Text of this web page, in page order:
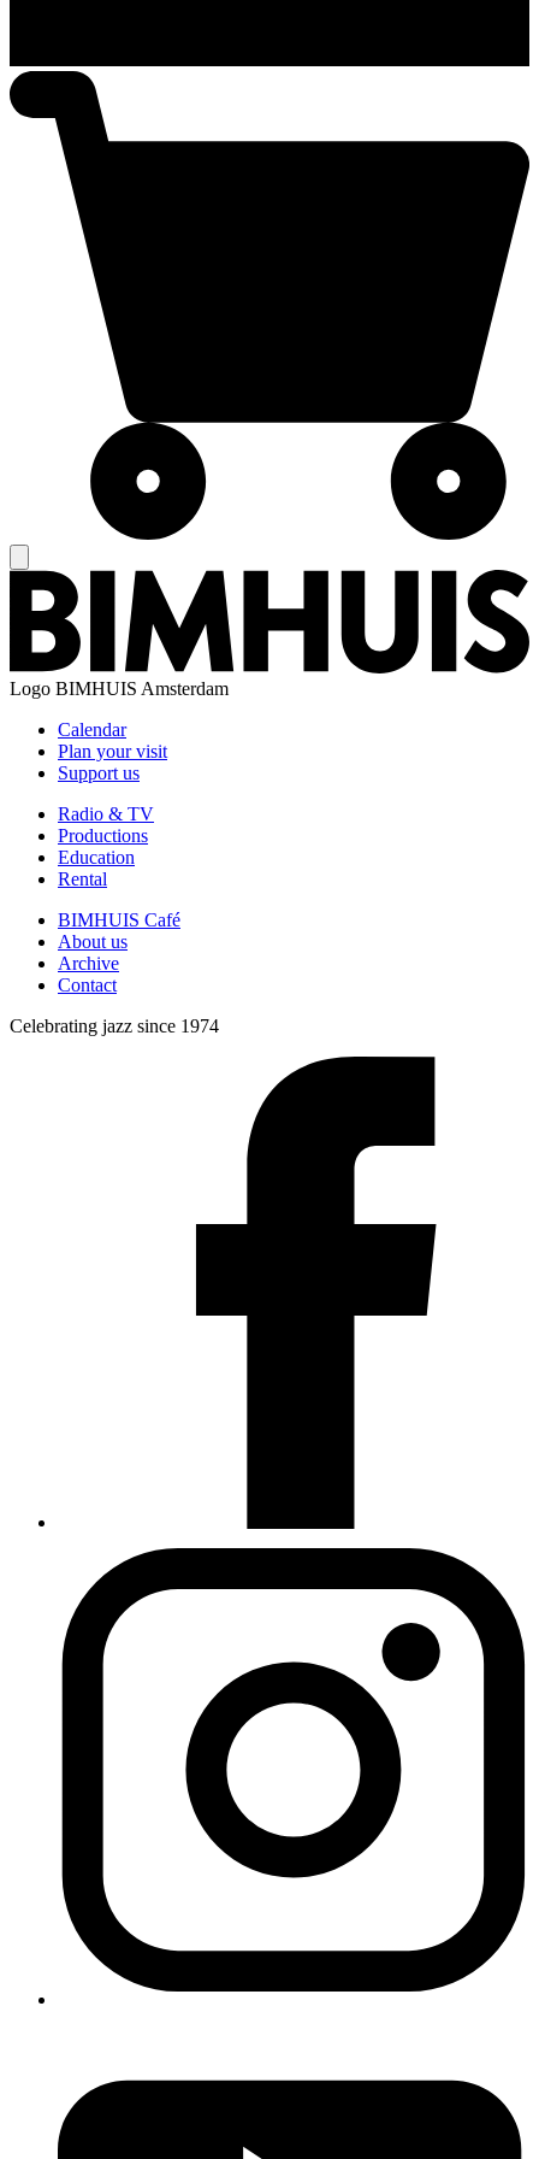
Logo BIMHUIS Amsterdam
Calendar
Plan your visit
Support us
Radio & TV
Productions
Education
Rental
BIMHUIS Café
About us
Archive
Contact
Celebrating jazz since 1974